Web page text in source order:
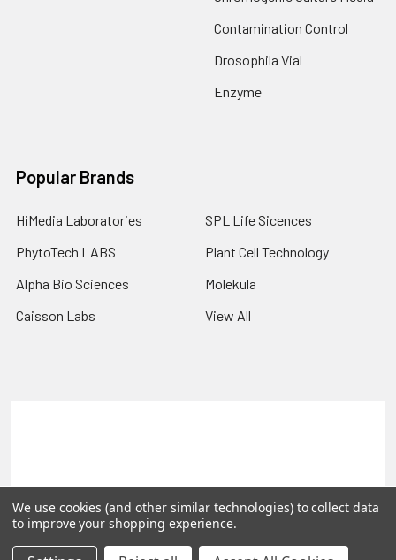
Contamination Control
Drosophila Vial
Enzyme
Popular Brands
HiMedia Laboratories
PhytoTech LABS
Alpha Bio Sciences
Caisson Labs
SPL Life Sicences
Plant Cell Technology
Molekula
View All
©2026PLEXdb Tools Gene Expression Database.
We use cookies (and other similar technologies) to collect data
to improve your shopping experience.